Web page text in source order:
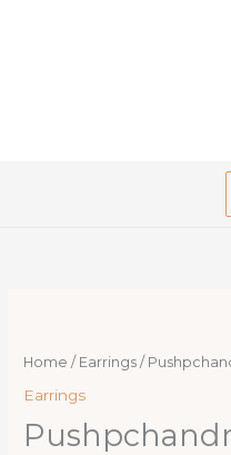
Home / Earrings /
Earrings